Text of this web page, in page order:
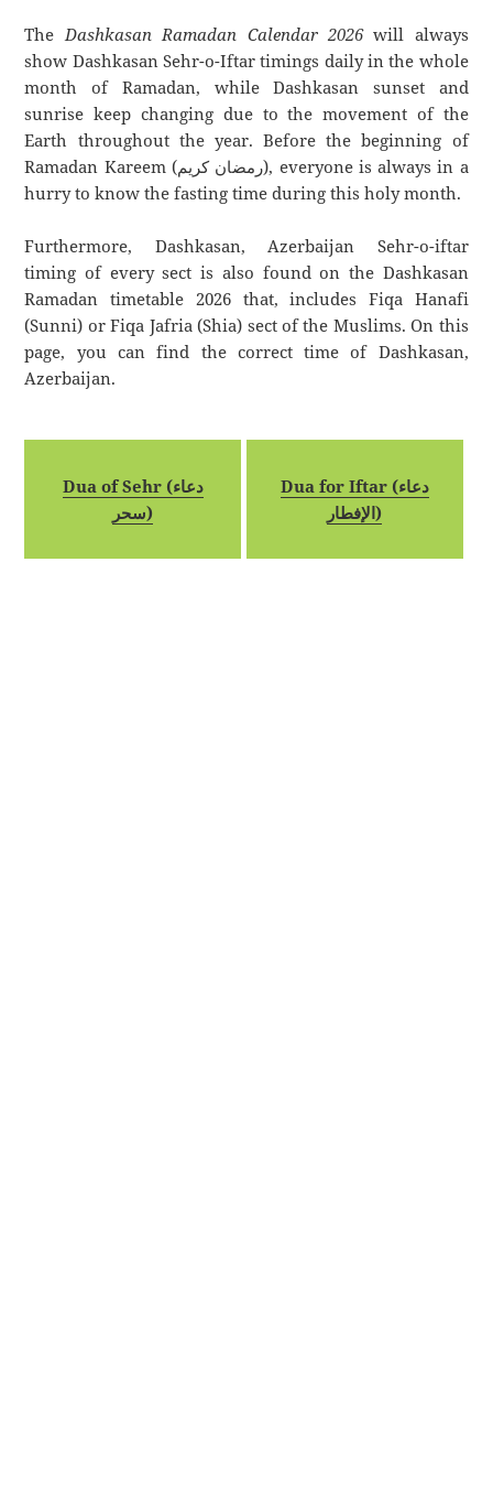
TheDashkasan Ramadan Calendar 2026will always
show Dashkasan Sehr-o-Iftar timings daily in the whole
month of Ramadan, while Dashkasan sunset and
sunrise keep changing due to the movement of the
Earth throughout the year. Before the beginning of
Ramadan Kareem (رمضان كريم), everyone is always in a
hurry to know the fasting time during this holy month.
Furthermore, Dashkasan, Azerbaijan Sehr-o-iftar
timing of every sect is also found on the Dashkasan
Ramadan timetable 2026 that, includes Fiqa Hanafi
(Sunni) or Fiqa Jafria (Shia) sect of the Muslims. On this
page, you can find the correct time of Dashkasan,
Azerbaijan.
Dua of Sehr (دعاء
سحر)
Dua for Iftar (دعاء
الإفطار)